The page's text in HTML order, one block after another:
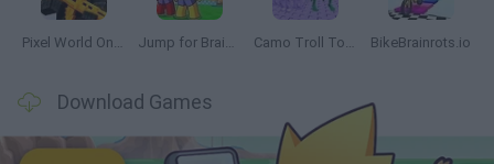
Pixel World Online Jump for Brainrots Camo Troll Tower BikeBrainrots.io
Download Games